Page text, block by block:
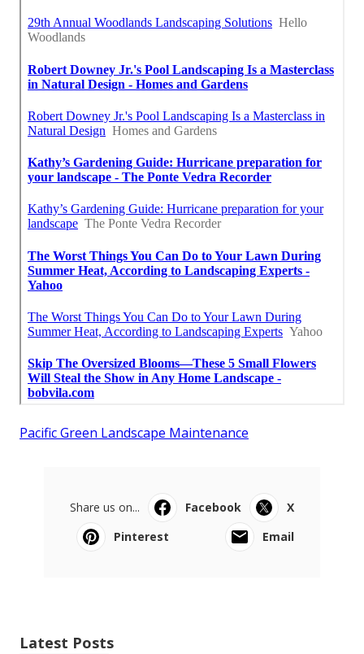
Pacific Green Landscape Maintenance
Share us on... Facebook
X
Pinterest
Email
Latest Posts